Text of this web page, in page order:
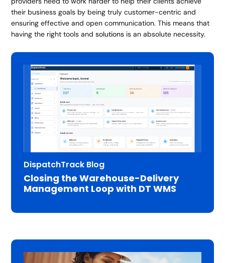
their business goals by being truly customer-centric and
ensuring effective and open communication. This means that
having the right tools and solutions is an absolute necessity.
DispatchTrack Blog
Closing the Warehouse-Delivery
Management Loop with DT WMS